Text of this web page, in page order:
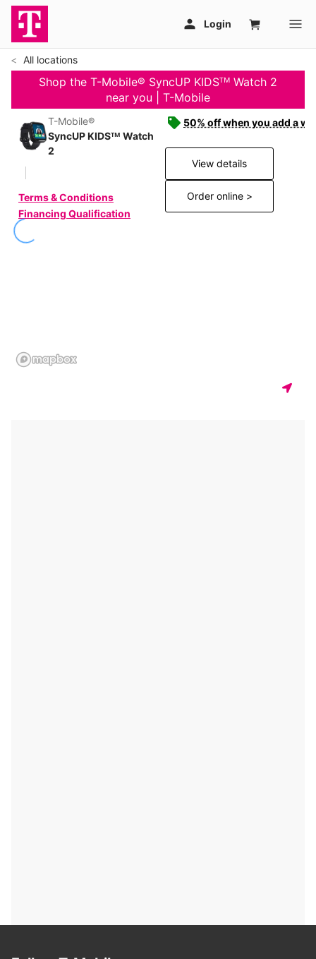
All locations
Shop the T-Mobile® SyncUP KIDSᵀᴹ Watch 2
near you | T-Mobile
T-Mobile®
SyncUP KIDSᵀᴹ Watch
2
Terms & Conditions
Financing Qualification
50% off when you add a
View details
Order online >